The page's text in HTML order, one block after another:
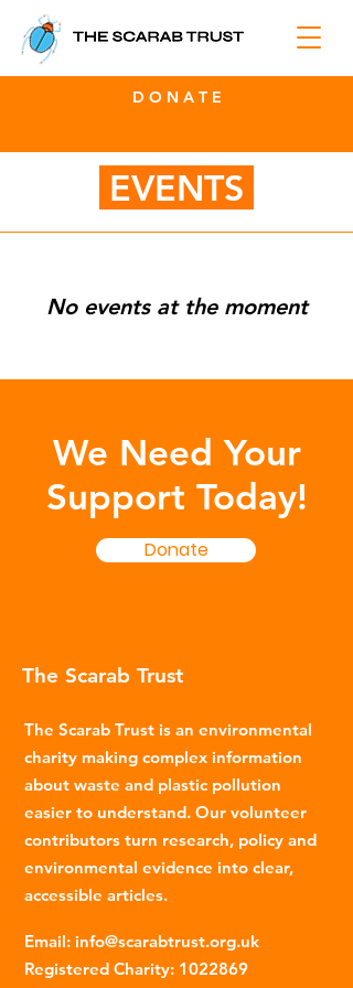
D O N A T E
EVENTS
No events at the moment
We Need Your
Support Today!
Donate
The Scarab Trust
The Scarab Trust is an environmental
charity making complex information
about waste and plastic pollution
easier to understand. Our volunteer
contributors turn research, policy and
environmental evidence into clear,
accessible articles.
Email: info@scarabtrust.org.uk
Registered Charity: 1022869